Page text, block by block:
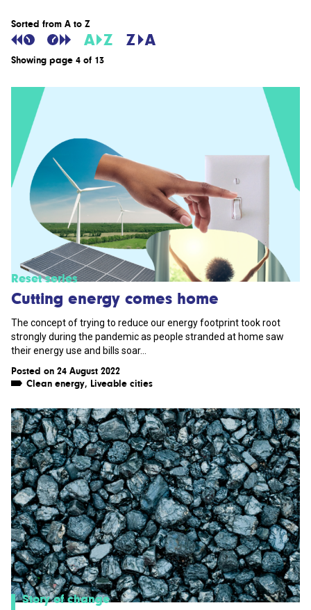
Sorted from A to Z
Showing page 4 of 13
Reset series
Cutting energy comes home
The concept of trying to reduce our energy footprint took root
strongly during the pandemic as people stranded at home saw
their energy use and bills soar...
Posted on 24 August 2022
Clean energy, Liveable cities
Story of change